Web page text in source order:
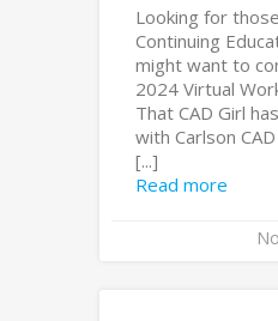
Looking for
Continuing
might want to
2024 Virtual
That CAD Girl
with Carlson
[...]
Read more